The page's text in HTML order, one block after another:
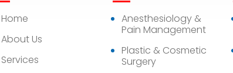
Home
About Us
Services
Anesthesiology &
Pain Management
Plastic & Cosmetic
Surgery